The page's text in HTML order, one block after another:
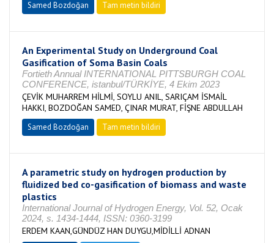
Samed Bozdoğan Tam metin bildiri
An Experimental Study on Underground Coal
Gasification of Soma Basin Coals
Fortieth Annual INTERNATIONAL PITTSBURGH COAL
CONFERENCE, istanbul/TÜRKİYE, 4 Ekim 2023
ÇEVİK MUHARREM HİLMİ, SOYLU ANIL, SARIÇAM İSMAİL
HAKKI, BOZDOĞAN SAMED, ÇINAR MURAT, FİŞNE ABDULLAH
Samed Bozdoğan Tam metin bildiri
A parametric study on hydrogen production by
fluidized bed co-gasification of biomass and waste
plastics
International Journal of Hydrogen Energy, Vol. 52, Ocak
2024, s. 1434-1444, ISSN: 0360-3199
ERDEM KAAN,GÜNDÜZ HAN DUYGU,MİDİLLİ ADNAN